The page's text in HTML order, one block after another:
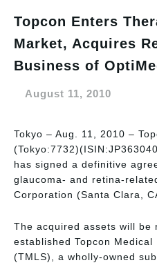
Topcon Enters
Market, Acquires
Business of
August 11, 2010
Tokyo – Aug. 11, 2010 –
has signed a definitive
glaucoma- and retina-
Corporation (Santa Clara,
The acquired assets will be
established Topcon Medical
(TMLS), a wholly-owned